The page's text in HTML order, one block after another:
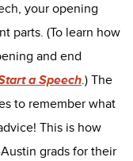
your opening
parts. (To learn how
and end
a Speech.) The
to remember what
This is how
grads for their